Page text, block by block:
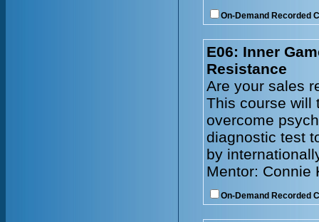
On-Demand Recorded
E06: Inner
Resistance
Are your sales
This course will
overcome
diagnostic test
by
Mentor: Connie
On-Demand Recorded